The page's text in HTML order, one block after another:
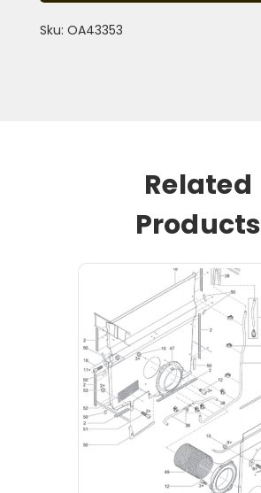
Sku: OA43353
Related
Products